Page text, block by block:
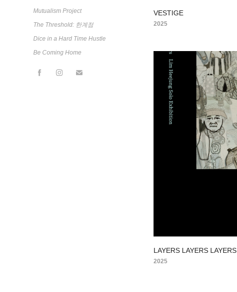
Mutualism Project
The Threshold: 한계점
Dice in a Hard Time Hustle
Be Coming Home
VESTIGE
2025
LAYERS LAYERS LAYERS
2025